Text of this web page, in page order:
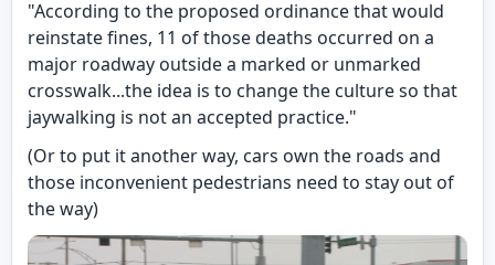
"According to the proposed ordinance that would
reinstate fines, 11 of those deaths occurred on a
major roadway outside a marked or unmarked
crosswalk...the idea is to change the culture so that
jaywalking is not an accepted practice."
(Or to put it another way, cars own the roads and
those inconvenient pedestrians need to stay out of
the way)